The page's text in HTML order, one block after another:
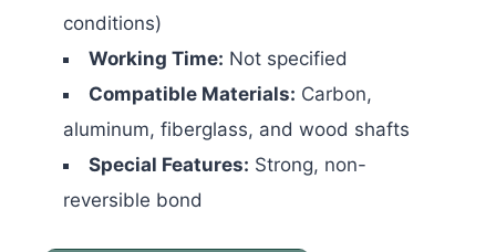
conditions)
Working Time: Not specified
Compatible Materials: Carbon,
aluminum, fiberglass, and wood shafts
Special Features: Strong, non-
reversible bond